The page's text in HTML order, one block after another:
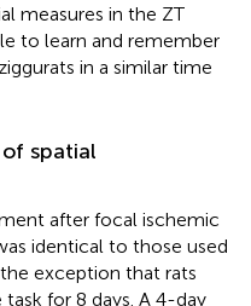
measures in the ZT
to learn and remember
in a similar time
spatial
after focal ischemic
identical to those used
exception that rats
for 8 days. A 4-day